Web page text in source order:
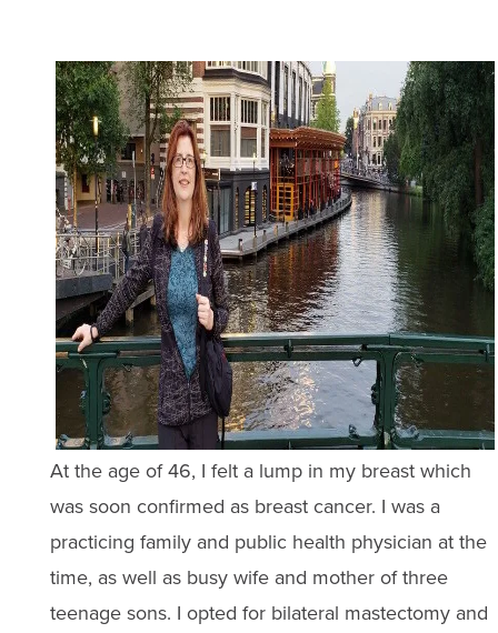
At the age of 46, I felt a lump in my breast which
was soon confirmed as breast cancer. I was a
practicing family and public health physician at the
time, as well as busy wife and mother of three
teenage sons. I opted for bilateral mastectomy and